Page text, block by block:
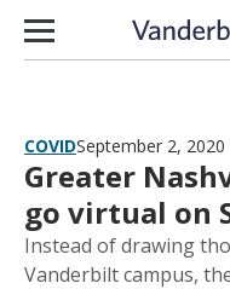
Skip to content
COVIDSeptember 2, 2020
Greater
go virtual on
Instead of drawing
Vanderbilt campus,